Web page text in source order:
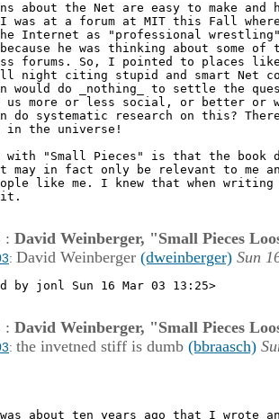
about the Net are easy to make and
I was at a forum at MIT this Fall
Internet as "professional wrestling"
he was thinking about some of
forums. So, I pointed to places
night citing stupid and smart Net
would do _nothing_ to settle the
us more or less social, or better or
do systematic research on this?
in the universe!
with "Small Pieces" is that the book
may in fact only be relevant to me
like me. I knew that when
it.
: David Weinberger, "Small Pieces
: David Weinberger (dweinberger) Sun
by jonl Sun 16 Mar 03 13:25>
: David Weinberger, "Small Pieces
: the invetned stiff is dumb (bbraasch)
about ten years ago that I wrote